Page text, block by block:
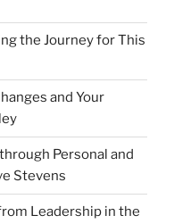
the Journey for This
and Your
Personal and
Stevens
Leadership in the